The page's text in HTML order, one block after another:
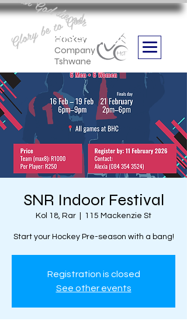
Hockey
Company
Tshwane
Boithabiso Sport NPC
we are
Glory be to God
SNR Indoor Festival
Kol 18, Rar 115 Mackenzie St
Start your Hockey Pre-season with a bang!
Registration is closed
See other events